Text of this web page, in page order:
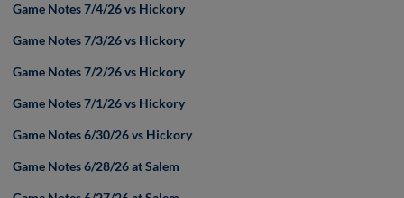
Game Notes 7/4/26 vs Hickory
Game Notes 7/3/26 vs Hickory
Game Notes 7/2/26 vs Hickory
Game Notes 7/1/26 vs Hickory
Game Notes 6/30/26 vs Hickory
Game Notes 6/28/26 at Salem